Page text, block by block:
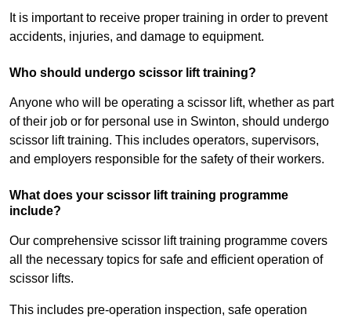
It is important to receive proper training in order to prevent
accidents, injuries, and damage to equipment.
Who should undergo scissor lift training?
Anyone who will be operating a scissor lift, whether as part
of their job or for personal use in Swinton, should undergo
scissor lift training. This includes operators, supervisors,
and employers responsible for the safety of their workers.
What does your scissor lift training programme
include?
Our comprehensive scissor lift training programme covers
all the necessary topics for safe and efficient operation of
scissor lifts.
This includes pre-operation inspection, safe operation